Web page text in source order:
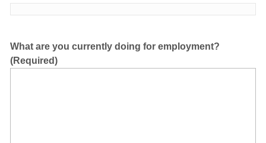
What are you currently doing for employment?
(Required)